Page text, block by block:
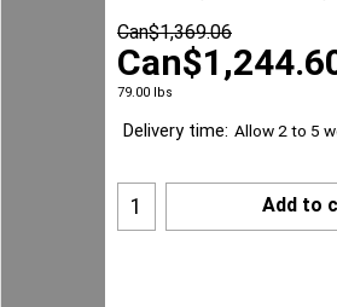
Can$1,369.06
Can$
79.00 lbs
Delivery time: Allow 2 to 5
Add to